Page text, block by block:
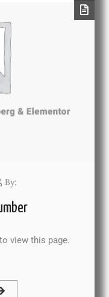
By:
this page.